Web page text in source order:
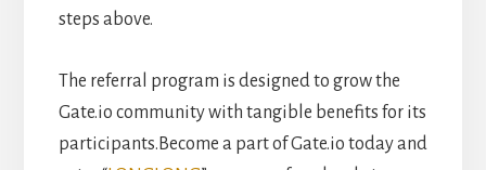
steps above.
The referral program is designed to grow the
Gate.io community with tangible benefits for its
participants.Become a part of Gate.io today and